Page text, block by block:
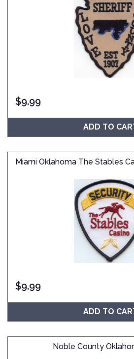
$9.99
ADD TO
Miami Oklahoma The Stables
$9.99
ADD TO
Noble County